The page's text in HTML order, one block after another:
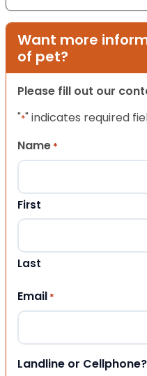
Want more
of pet?
Please fill out our
"*" indicates required
Name *
First
Last
Email *
Landline or Cellphone?